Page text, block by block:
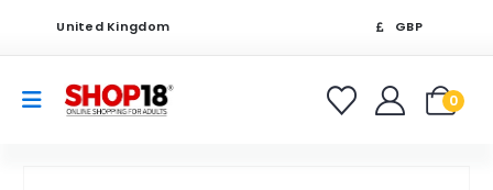
United Kingdom GBP
0